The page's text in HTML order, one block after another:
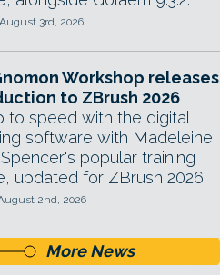
3rd, 2026
Workshop releases
to ZBrush 2026
to speed with the digital
software with Madeleine
popular training
updated for ZBrush 2026.
2nd, 2026
More News